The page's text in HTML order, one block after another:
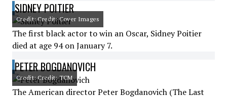
SIDNEY POITIER
Credit: Credit: Cover Images
The first black actor to win an Oscar, Sidney Poitier
died at age 94 on January 7.
PETER BOGDANOVICH
Credit: Credit: TCM
The American director Peter Bogdanovich (The Last